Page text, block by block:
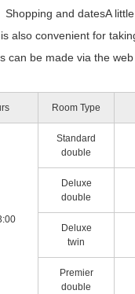
Shopping and datesA little
also convenient for
can be made via the
Room Type
Standard
double
Deluxe
double
Deluxe
twin
Premier
double